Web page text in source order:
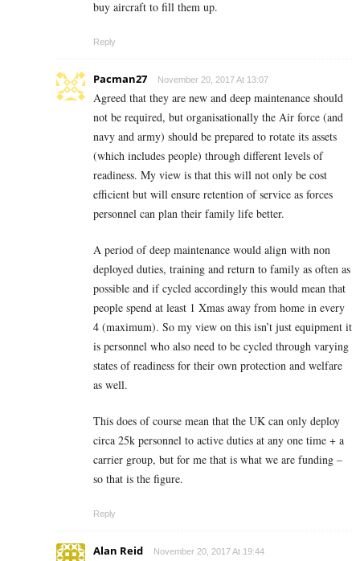
buy aircraft to fill them up.
Reply
Pacman27 November 20, 2017 At 13:07
Agreed that they are new and deep maintenance should
not be required, but organisationally the Air force (and
navy and army) should be prepared to rotate its assets
(which includes people) through different levels of
readiness. My view is that this will not only be cost
efficient but will ensure retention of service as forces
personnel can plan their family life better.
A period of deep maintenance would align with non
deployed duties, training and return to family as often as
possible and if cycled accordingly this would mean that
people spend at least 1 Xmas away from home in every
4 (maximum). So my view on this isn’t just equipment it
is personnel who also need to be cycled through varying
states of readiness for their own protection and welfare
as well.
This does of course mean that the UK can only deploy
circa 25k personnel to active duties at any one time + a
carrier group, but for me that is what we are funding –
so that is the figure.
Reply
Alan Reid November 20, 2017 At 19:44